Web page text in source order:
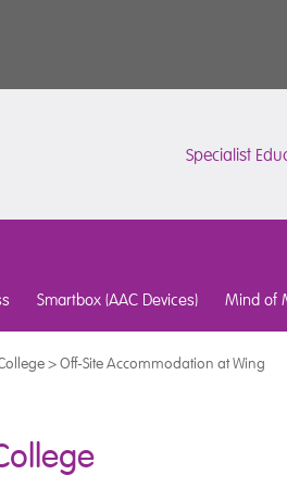
Specialist
Smartbox (AAC Devices) Mind of
>Off-Site Accommodation at Wing